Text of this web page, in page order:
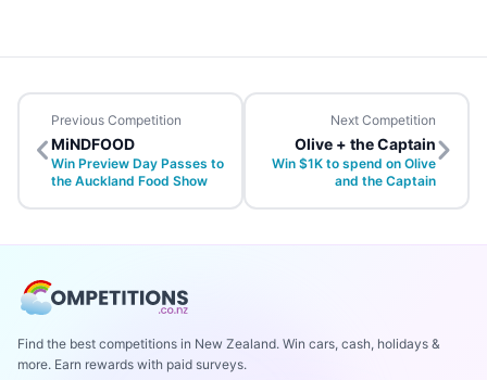
Previous Competition
MiNDFOOD
Win Preview Day Passes to
the Auckland Food Show
Next Competition
Olive + the Captain
Win $1K to spend on Olive
and the Captain
Find the best competitions in New Zealand. Win cars, cash, holidays &
more. Earn rewards with paid surveys.